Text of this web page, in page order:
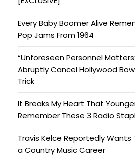
Every Baby Boomer Alive
Pop Jams From 1964
“Unforeseen Personnel
Abruptly Cancel Hollywood
Trick
It Breaks My Heart That
Remember These 3 Radio
Travis Kelce Reportedly Wants
a Country Music Career